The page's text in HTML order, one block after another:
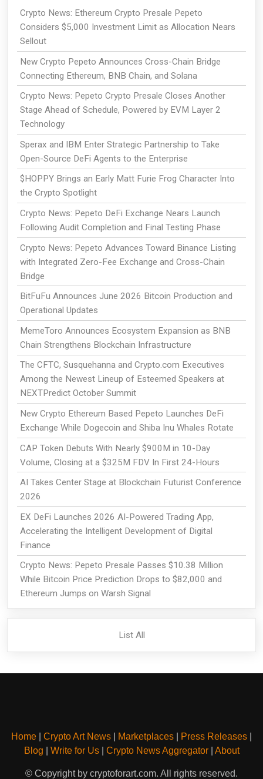
Crypto News: Ethereum Crypto Presale Pepeto
Considers $5,000 Investment Limit as Allocation Nears
Sellout
New Crypto Pepeto Announces Cross-Chain Bridge
Connecting Ethereum, BNB Chain, and Solana
Crypto News: Pepeto Crypto Presale Closes Another
Stage Ahead of Schedule, Powered by EVM Layer 2
Technology
Sperax and IBM Enter Strategic Partnership to Take
Open-Source DeFi Agents to the Enterprise
$HOPPY Brings an Early Matt Furie Frog Character Into
the Crypto Spotlight
Crypto News: Pepeto DeFi Exchange Nears Launch
Following Audit Completion and Final Testing Phase
Crypto News: Pepeto Advances Toward Binance Listing
with Integrated Zero-Fee Exchange and Cross-Chain
Bridge
BitFuFu Announces June 2026 Bitcoin Production and
Operational Updates
MemeToro Announces Ecosystem Expansion as BNB
Chain Strengthens Blockchain Infrastructure
The CFTC, Susquehanna and Crypto.com Executives
Among the Newest Lineup of Esteemed Speakers at
NEXTPredict October Summit
New Crypto Ethereum Based Pepeto Launches DeFi
Exchange While Dogecoin and Shiba Inu Whales Rotate
CAP Token Debuts With Nearly $900M in 10-Day
Volume, Closing at a $325M FDV In First 24-Hours
AI Takes Center Stage at Blockchain Futurist Conference
2026
EX DeFi Launches 2026 AI-Powered Trading App,
Accelerating the Intelligent Development of Digital
Finance
Crypto News: Pepeto Presale Passes $10.38 Million
While Bitcoin Price Prediction Drops to $82,000 and
Ethereum Jumps on Warsh Signal
List All
Home Crypto Art News Marketplaces Press Releases
Blog
Write for Us| Crypto News Aggregator| About
© Copyright by cryptoforart.com. All rights reserved.